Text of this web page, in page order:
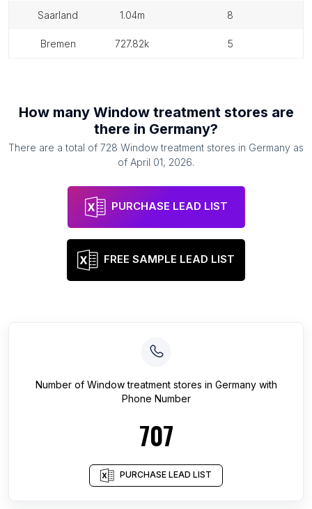
saarland 1.04m 8
bremen 727.82k 5
How many Window treatment stores are
there in Germany?
There are a total of 728 Window treatment stores in Germany as
of April 01, 2026.
PURCHASE LEAD LIST
FREE SAMPLE LEAD LIST
Number of Window treatment stores in Germanywith
Phone Number
707
PURCHASE LEAD LIST